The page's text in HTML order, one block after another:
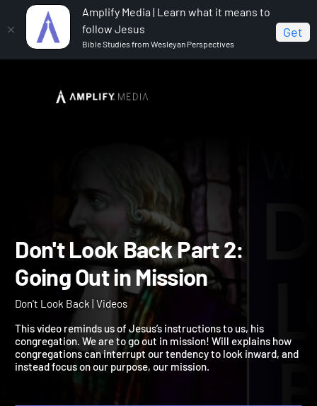
Amplify Media | Learn what it means to
follow Jesus
Bible Studies from Wesleyan Perspectives
Get
Don't Look Back
Don't Look Back Part 2:
Going Out in Mission
This video reminds us of Jesus’s instructions to us, his
congregation. We are to go out in mission! Will explains how
congregations can interrupt our tendency to look inward, and